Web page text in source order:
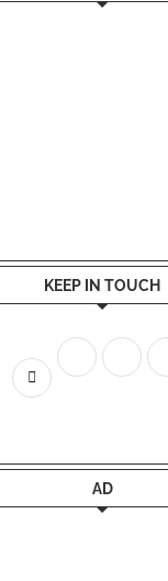
KEEP IN TOUCH
AD